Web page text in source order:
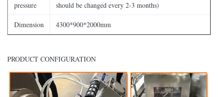
pressure
should be changed every 2-3 months)
Dimension 4300*900*2000mm
PRODUCT CONFIGURATION